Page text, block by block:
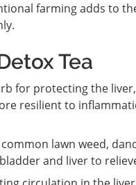
farming adds to
Tea
for protecting the
resilient to
lawn weed,
and liver to